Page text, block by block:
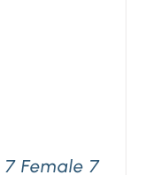
Female 7